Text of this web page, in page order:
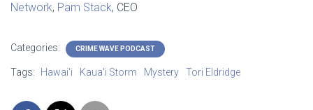
Network, Pam Stack, CEO
Categories: CRIME WAVE PODCAST
Tags: Hawai'i Kaua'i Storm Mystery Tori Eldridge